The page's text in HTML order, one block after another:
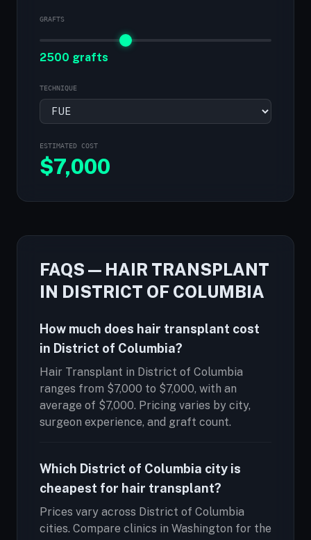
GRAFTS
2500 grafts
TECHNIQUE
ESTIMATED COST
$7,000
FAQS — HAIR TRANSPLANT
IN DISTRICT OF COLUMBIA
How much does hair transplant cost
in District of Columbia?
Hair Transplant in District of Columbia
ranges from $7,000 to $7,000, with an
average of $7,000. Pricing varies by city,
surgeon experience, and graft count.
Which District of Columbia city is
cheapest for hair transplant?
Prices vary across District of Columbia
cities. Compare clinics in Washington for the